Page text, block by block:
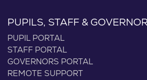
PUPILS, STAFF &
PUPIL PORTAL
STAFF PORTAL
GOVERNORS PORTAL
REMOTE SUPPORT